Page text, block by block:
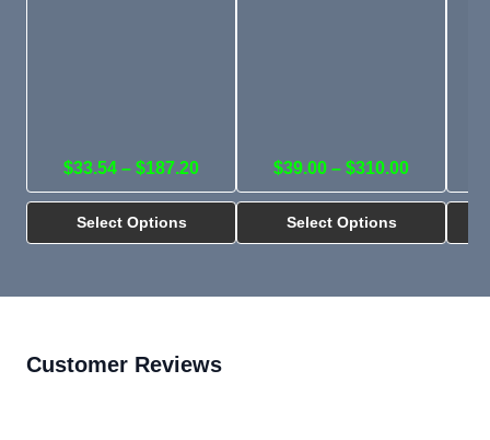
$33.54 – $187.20
Select Options
$39.00 – $310.00
Select Options
Customer Reviews